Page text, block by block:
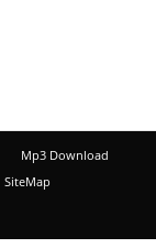
Mp3 Download
SiteMap